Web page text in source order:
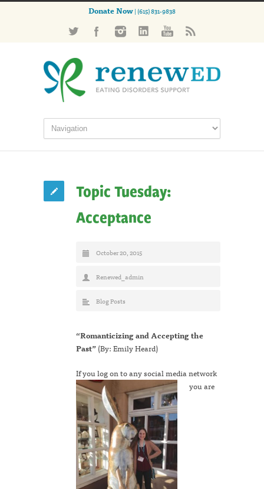
Donate Now| (615) 831-9838
Topic Tuesday:
Acceptance
October 20, 2015
Renewed_admin
Blog Posts
“Romanticizing and Accepting the
Past”(By: Emily Heard)
If you log on to any social media network
you are